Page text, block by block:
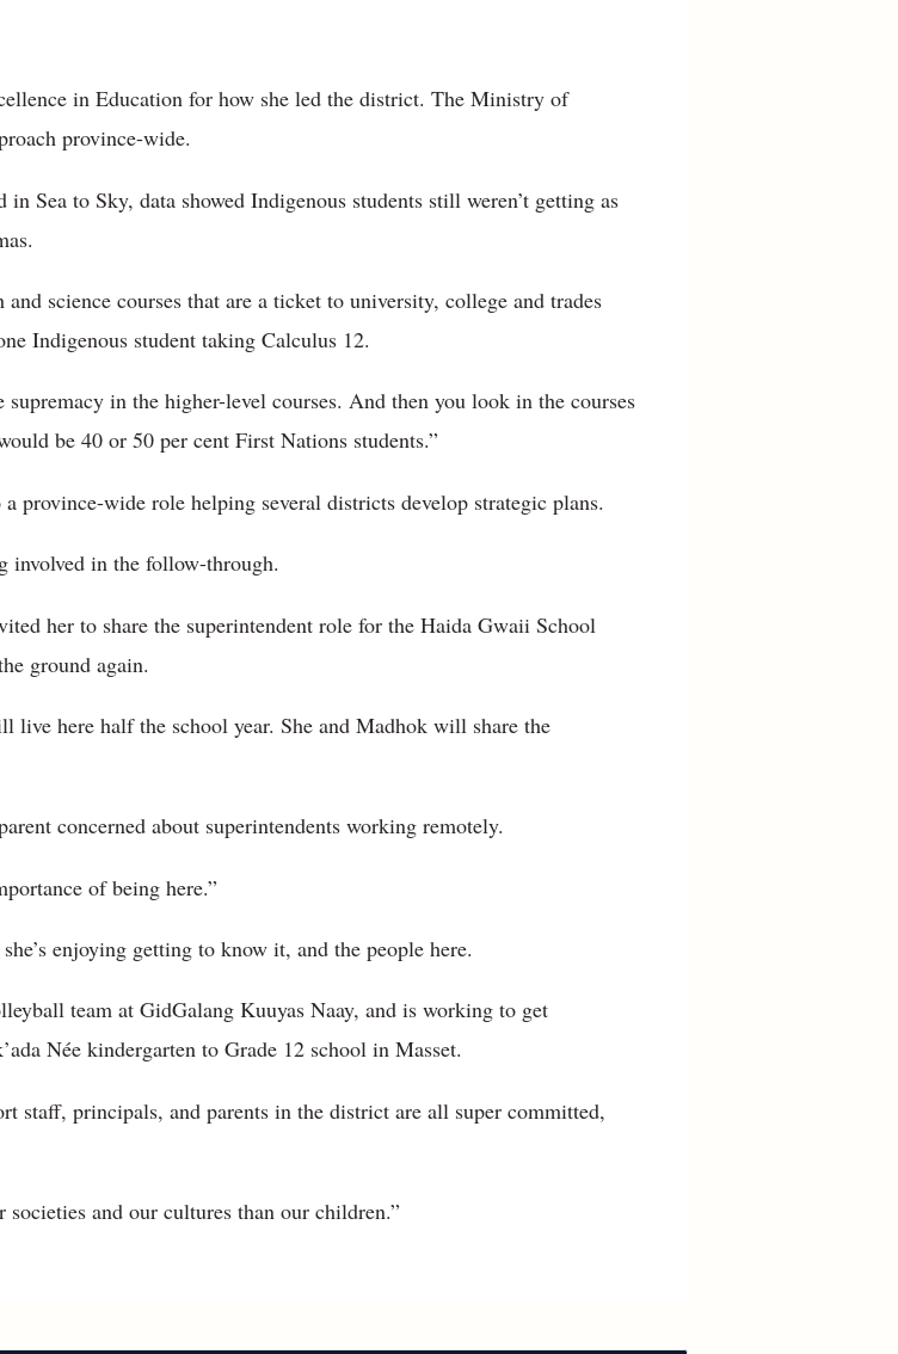
in Education for how she led the district. The Ministry of
province-wide.
Sea to Sky, data showed Indigenous students still weren’t getting as
science courses that are a ticket to university, college and trades
Indigenous student taking Calculus 12.
supremacy in the higher-level courses. And then you look in the courses
be 40 or 50 per cent First Nations students.”
province-wide role helping several districts develop strategic plans.
involved in the follow-through.
her to share the superintendent role for the Haida Gwaii School
ground again.
here half the school year. She and Madhok will share the
concerned about superintendents working remotely.
of being here.”
enjoying getting to know it, and the people here.
team at GidGalang Kuuyas Naay, and is working to get
Née kindergarten to Grade 12 school in Masset.
staff, principals, and parents in the district are all super committed,
and our cultures than our children.”